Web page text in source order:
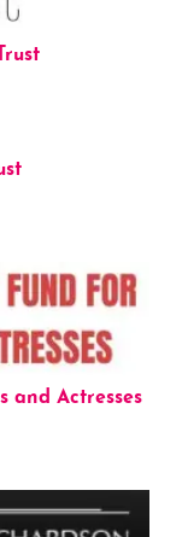
and Actresses